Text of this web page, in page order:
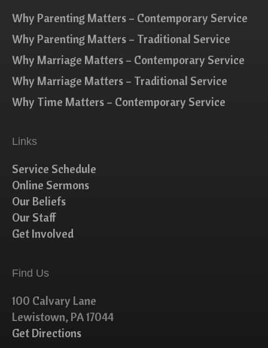
Why Parenting Matters – Contemporary Service
Why Parenting Matters – Traditional Service
Why Marriage Matters – Contemporary Service
Why Marriage Matters – Traditional Service
Why Time Matters – Contemporary Service
Links
Service Schedule
Online Sermons
Our Beliefs
Our Staff
Get Involved
Find Us
100 Calvary Lane
Lewistown, PA 17044
Get Directions